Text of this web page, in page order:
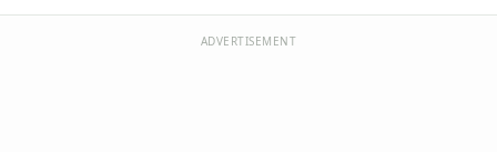
ADVERTISEMENT